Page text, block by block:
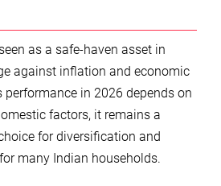
as a safe-haven asset in
against inflation and economic
performance in 2026 depends on
factors, it remains a
for diversification and
many Indian households.